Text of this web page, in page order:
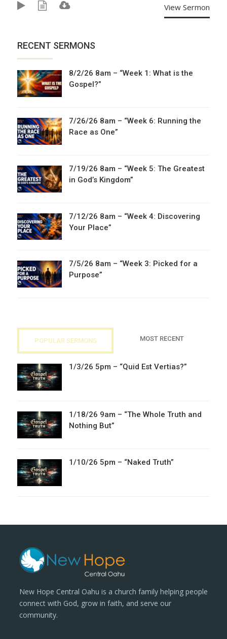
View Sermon
RECENT SERMONS
8/2/26 8am – “Week 1: What is the
Gospel?”
7/26/26 8am – “Week 6: Running the
Race as One”
7/19/26 8am – “Week 5: The Greatest
in God’s Kingdom”
7/12/26 8am – “Week 4: Discovering
Your Place”
7/5/26 8am – “Week 3: Picked for a
Purpose”
POPULAR SERMONS MOST RECENT
1/3/26 5pm – “Quid Est Vertias?”
1/18/26 9am – “The Whole Truth and
Nothing But”
1/10/26 5pm – “Naked Truth”
New Hope Central Oahu is a church family helping people
connect with God, grow in faith, and serve our
community.